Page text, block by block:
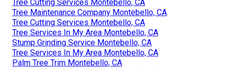
Tree Cutting Services Montebello, CA
Tree Maintenance Company Montebello, CA
Tree Cutting Services Montebello, CA
Tree Services In My Area Montebello, CA
Stump Grinding Service Montebello, CA
Tree Services In My Area Montebello, CA
Palm Tree Trim Montebello, CA